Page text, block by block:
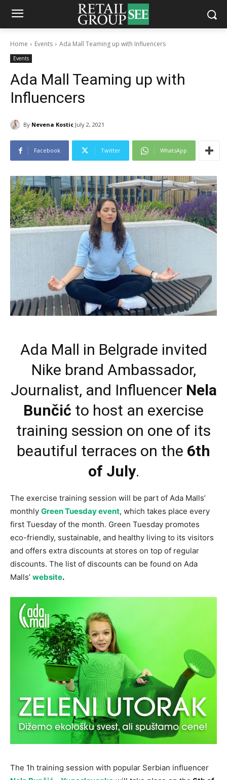
Home Events Ada Mall Teaming up with Influencers
Events
Ada Mall Teaming up with
Influencers
By Nevena Kostic July 2, 2021
Facebook Twitter WhatsApp
Ada Mall in Belgrade invited
Nike brand Ambassador,
Journalist, and Influencer Nela
Bunčić to host an exercise
training session on one of its
beautiful terraces on the 6th
of July.
The exercise training session will be part of Ada Malls’
monthly Green Tuesday event, which takes place every
first Tuesday of the month. Green Tuesday promotes
eco-friendly, sustainable, and healthy living to its visitors
and offers extra discounts at stores on top of regular
discounts. The list of discounts can be found on Ada
Malls’ website.
The 1h training session with popular Serbian influencer